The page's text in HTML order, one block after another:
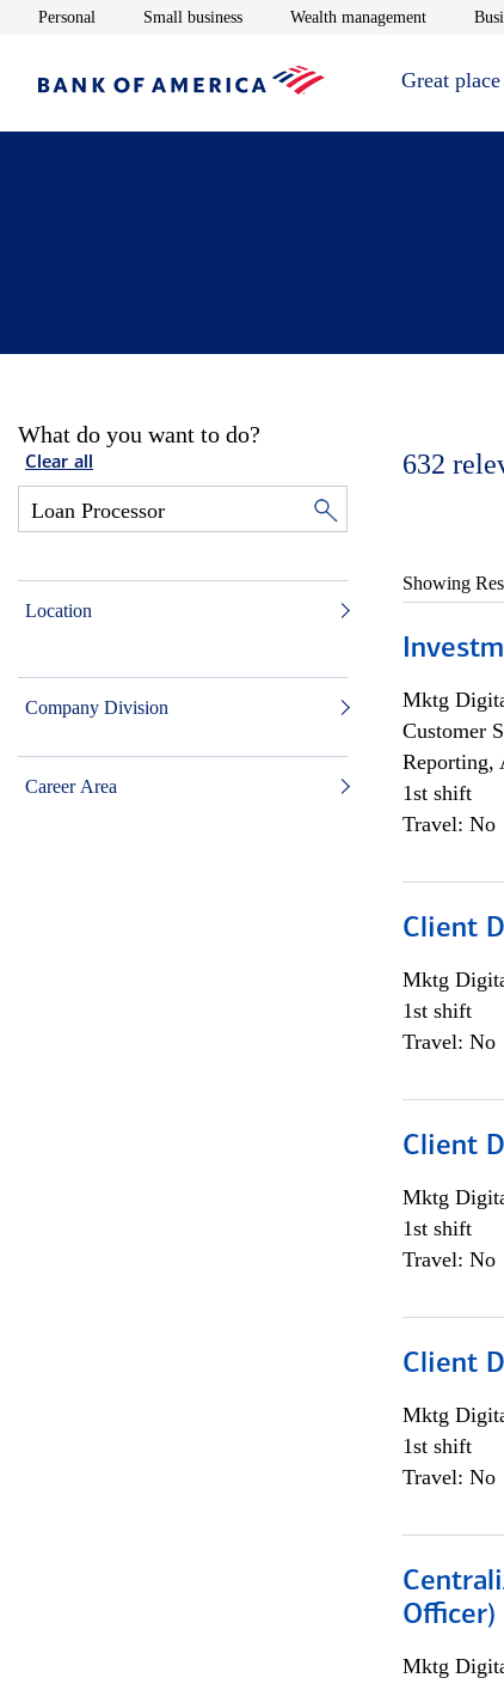
Personal Opens in new window
Small businessOpens in new window
Wealth managementOpens in
Great
What do you want to do?
Clear all
Location
Company Division
Career Area
632
Showing
Mktg
Customer
Reporting,
1st shift
Travel: No
Client
Mktg
1st shift
Travel: No
Client
Mktg
1st shift
Travel: No
Client
Mktg
1st shift
Travel: No
Officer)
Mktg